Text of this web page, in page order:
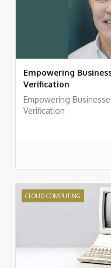
Empowering
Verification
Empowering
Verification
CLOUD COMPUTING